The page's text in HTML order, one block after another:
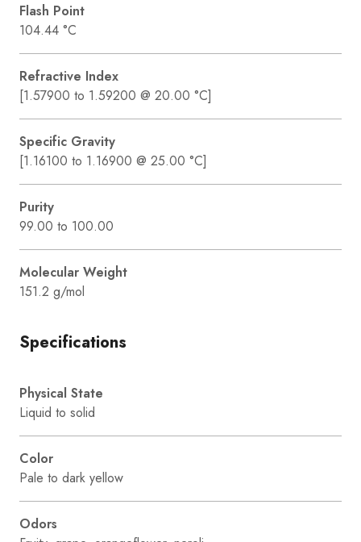
Flash Point
104.44 °C
Refractive Index
[1.57900 to 1.59200 @ 20.00 °C]
Specific Gravity
[1.16100 to 1.16900 @ 25.00 °C]
Purity
99.00 to 100.00
Molecular Weight
151.2 g/mol
Specifications
Physical State
Liquid to solid
Color
Pale to dark yellow
Odors